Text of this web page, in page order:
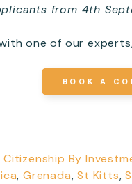
from 4th
one of our
BOOK A
By
,Grenada,St Kitts,